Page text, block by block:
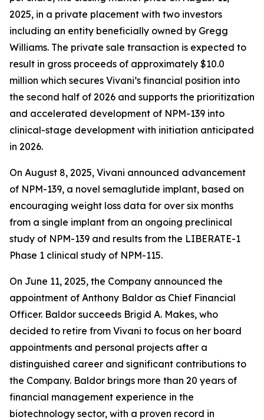
2025, in a private placement with two investors
including an entity beneficially owned by Gregg
Williams. The private sale transaction is expected to
result in gross proceeds of approximately $10.0
million which secures Vivani’s financial position into
the second half of 2026 and supports the prioritization
and accelerated development of NPM-139 into
clinical-stage development with initiation anticipated
in 2026.
On August 8, 2025, Vivani announced advancement
of NPM-139, a novel semaglutide implant, based on
encouraging weight loss data for over six months
from a single implant from an ongoing preclinical
study of NPM-139 and results from the LIBERATE-1
Phase 1 clinical study of NPM-115.
On June 11, 2025, the Company announced the
appointment of Anthony Baldor as Chief Financial
Officer. Baldor succeeds Brigid A. Makes, who
decided to retire from Vivani to focus on her board
appointments and personal projects after a
distinguished career and significant contributions to
the Company. Baldor brings more than 20 years of
financial management experience in the
biotechnology sector, with a proven record in